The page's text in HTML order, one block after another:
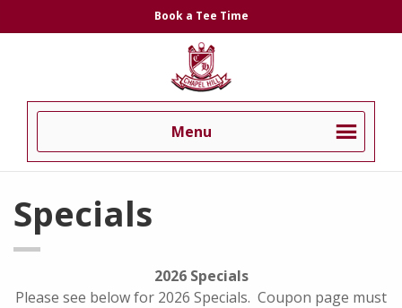
to
to
Book a Tee Time
Chapel
Hill
Country
Club
Menu
Specials
2026 Specials
Please see below for 2026 Specials. Coupon page must